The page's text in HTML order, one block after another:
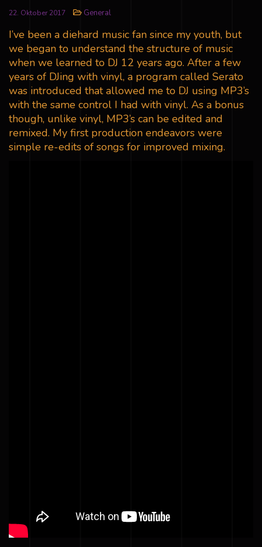
22. Oktober 2017 General
I’ve been a diehard music fan since my youth, but
we began to understand the structure of music
when we learned to DJ 12 years ago. After a few
years of DJing with vinyl, a program called Serato
was introduced that allowed me to DJ using MP3’s
with the same control I had with vinyl. As a bonus
though, unlike vinyl, MP3’s can be edited and
remixed. My first production endeavors were
simple re-edits of songs for improved mixing.